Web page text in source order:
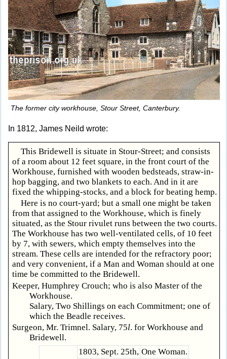
The former city workhouse, Stour Street, Canterbury.
In 1812, James Neild wrote:
This Bridewell is situate in Stour-Street; and consists
of a room about 12 feet square, in the front court of the
Workhouse, furnished with wooden bedsteads, straw-in-
hop bagging, and two blankets to each. And in it are
fixed the whipping-stocks, and a block for beating hemp.
Here is no court-yard; but a small one might be taken
from that assigned to the Workhouse, which is finely
situated, as the Stour rivulet runs between the two courts.
The Workhouse has two well-ventilated cells, of 10 feet
by 7, with sewers, which empty themselves into the
stream. These cells are intended for the refractory poor;
and very convenient, if a Man and Woman should at one
time be committed to the Bridewell.
Keeper, Humphrey Crouch; who is also Master of the
Workhouse.
Salary, Two Shillings on each Commitment; one of
which the Beadle receives.
Surgeon, Mr. Trimnel. Salary, 75l. for Workhouse and
Bridewell.
1803, Sept. 25th, One Woman.